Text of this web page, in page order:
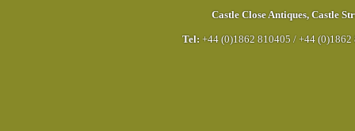
Castle Close Antiques, Castle
Tel: +44 (0)1862 810405 / +44 (0)1862